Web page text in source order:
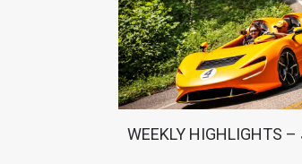
WEEKLY HIGHLIGHTS –